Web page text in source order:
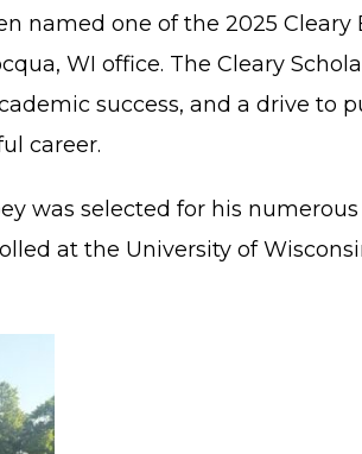
named one of the 2025 Cleary
WI office. The Cleary
success, and a drive to
career.
was selected for his numerous
at the University of